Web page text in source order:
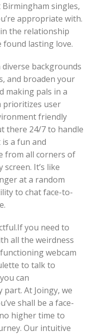
singles,
appropriate with.
the relationship
found lasting love.
backgrounds
and broaden your
making pals in a
prioritizes user
friendly
there 24/7 to handle
is a fun and
from all corners of
It’s like
at a random
to chat face-to-
you need to
all the weirdness
webcam
to talk to
can
At Joingy, we
shall be a face-
higher time to
Our intuitive